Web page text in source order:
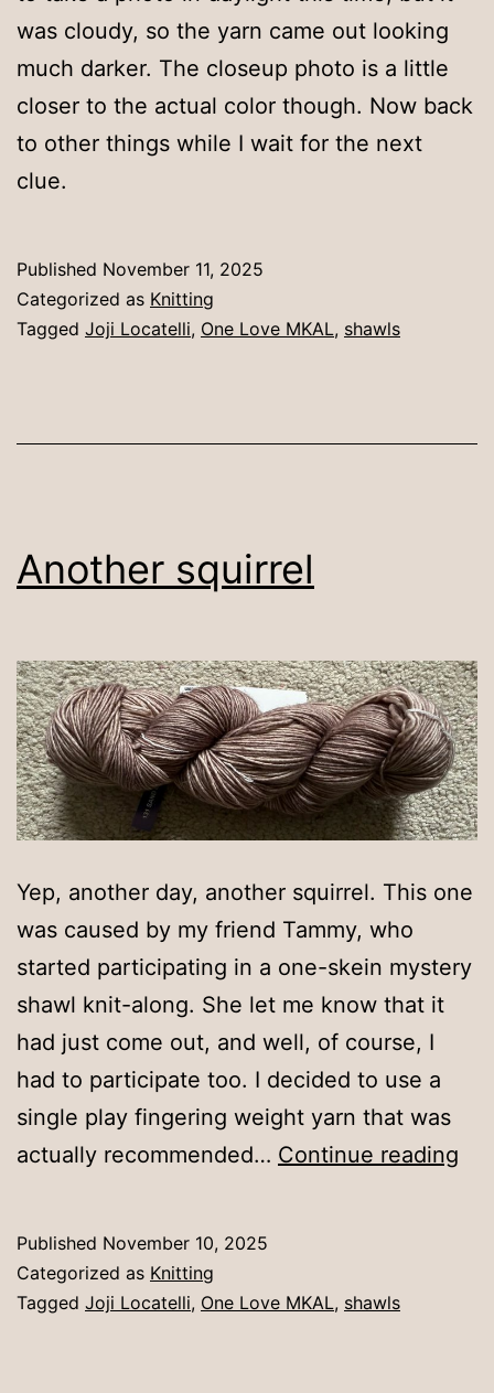
was cloudy, so the yarn came out looking
much darker. The closeup photo is a little
closer to the actual color though. Now back
to other things while I wait for the next
clue.
Published November 11, 2025
Categorized as Knitting
Tagged Joji Locatelli, One Love MKAL, shawls
Another squirrel
Yep, another day, another squirrel. This one
was caused by my friend Tammy, who
started participating in a one-skein mystery
shawl knit-along. She let me know that it
had just come out, and well, of course, I
had to participate too. I decided to use a
single play fingering weight yarn that was
actually recommended… Continue reading
Published November 10, 2025
Categorized as Knitting
Tagged Joji Locatelli, One Love MKAL, shawls